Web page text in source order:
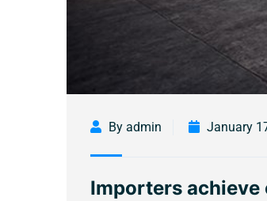
By admin January
Importers achieve